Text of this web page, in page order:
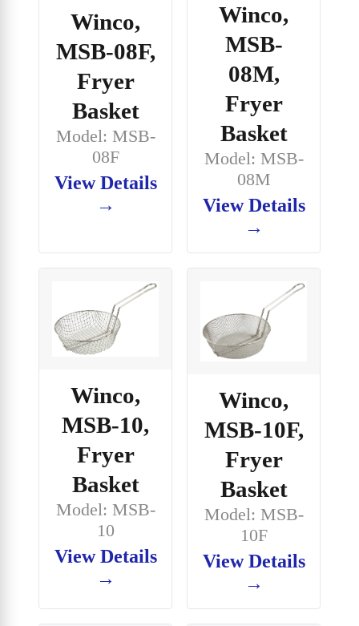
Winco,
MSB-08F,
Fryer
Basket
Model: MSB-
08F
View Details
→
Winco,
MSB-
08M,
Fryer
Basket
Model: MSB-
08M
View Details
→
Winco,
MSB-10,
Fryer
Basket
Model: MSB-
10
View Details
→
Winco,
MSB-10F,
Fryer
Basket
Model: MSB-
10F
View Details
→